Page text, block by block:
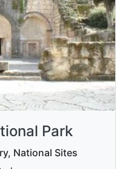
Park
National Sites